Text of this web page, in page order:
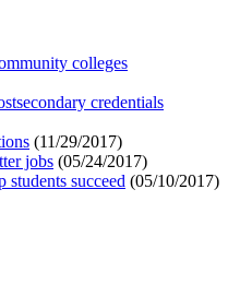
colleges
credentials
(11/29/2017)
jobs (05/24/2017)
students succeed (05/10/2017)